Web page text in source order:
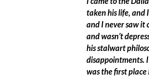
taken his life, and
and I never saw it
and wasn’t
his stalwart
disappointments.
was the first